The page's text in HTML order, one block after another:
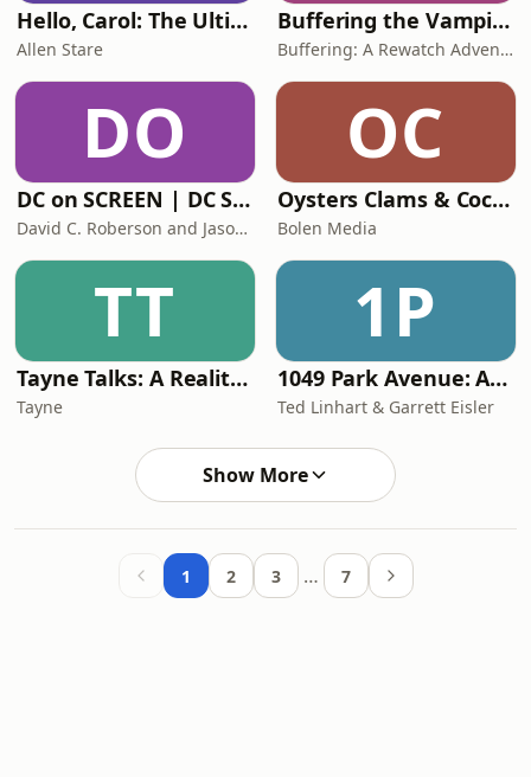
Hello, Carol: The Ultimate 'Plur1bus' Podcast
Allen Stare
Buffering the Vampire Slayer | A Buffy the Vampire Slayer Podcast
Buffering: A Rewatch Adventure
DO
DC on SCREEN | DC Studios News & Reviews
David C. Roberson and Jason Goss
OC
Oysters Clams & Cockles: House of the Dragon
Bolen Media
TT
Tayne Talks: A Reality TV Podcast
Tayne
1P
1049 Park Avenue: An Odd Couple Podcast
Ted Linhart & Garrett Eisler
Show More
1 2 3 … 7